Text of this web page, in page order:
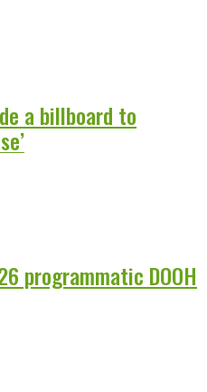
a billboard to
programmatic DOOH